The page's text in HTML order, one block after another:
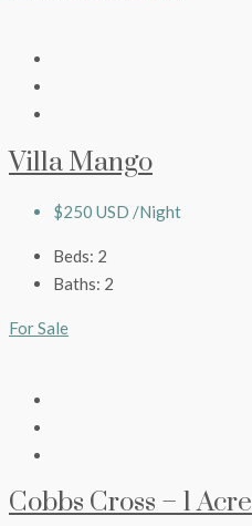
Villa Mango
$250 USD /Night
Beds: 2
Baths: 2
For Sale
Cobbs Cross – 1 Acre